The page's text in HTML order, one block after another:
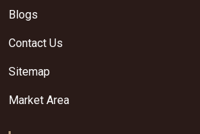
Blogs
Contact Us
Sitemap
Market Area